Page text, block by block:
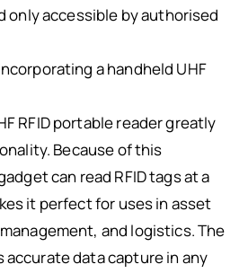
only accessible by authorised
a handheld UHF
RFID portable reader greatly
Because of this
can read RFID tags at a
it perfect for uses in asset
and logistics. The
accurate data capture in any